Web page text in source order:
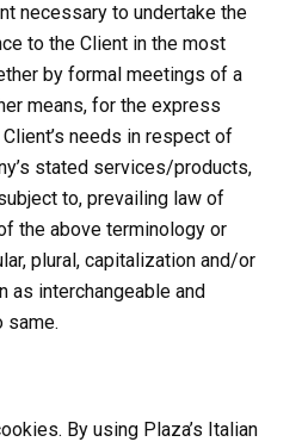
necessary to undertake the
to the Client in the most
by formal meetings of a
means, for the express
needs in respect of
stated services/products,
to, prevailing law of
the above terminology or
plural, capitalization and/or
as interchangeable and
same.
By using Plaza’s Italian